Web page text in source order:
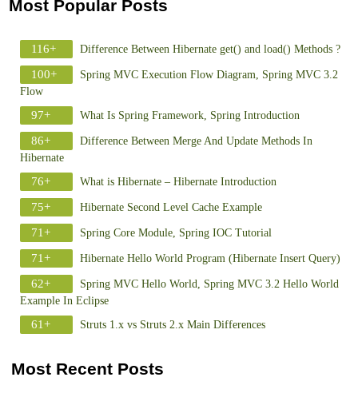
Most Popular Posts
116+ Difference Between Hibernate get() and load() Methods ?
100+
Spring MVC Execution Flow Diagram, Spring MVC 3.2
Flow
97+ What Is Spring Framework, Spring Introduction
86+
Difference Between Merge And Update Methods In
Hibernate
76+ What is Hibernate – Hibernate Introduction
75+ Hibernate Second Level Cache Example
71+ Spring Core Module, Spring IOC Tutorial
71+ Hibernate Hello World Program (Hibernate Insert Query)
62+
Spring MVC Hello World, Spring MVC 3.2 Hello World
Example In Eclipse
61+ Struts 1.x vs Struts 2.x Main Differences
Most Recent Posts